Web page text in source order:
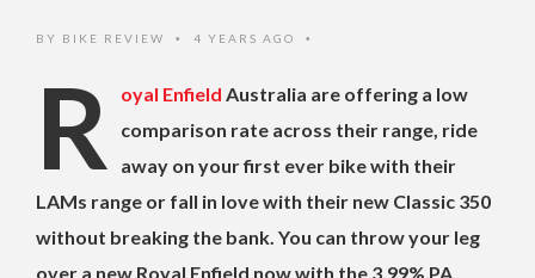
BY BIKE REVIEW • 4 YEARS AGO •
R oyal Enfield Australia are offering a low
comparison rate across their range, ride
away on your first ever bike with their
LAMs range or fall in love with their new Classic 350
without breaking the bank. You can throw your leg
over a new Royal Enfield now with the 3.99% PA